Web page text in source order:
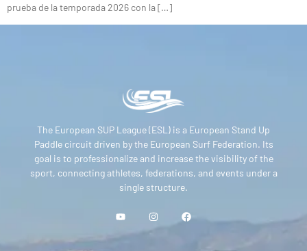
prueba de la temporada 2026 con la […]
The European SUP League (ESL) is a European Stand Up
Paddle circuit driven by the European Surf Federation. Its
goal is to professionalize and increase the visibility of the
sport, connecting athletes, federations, and events under a
single structure.